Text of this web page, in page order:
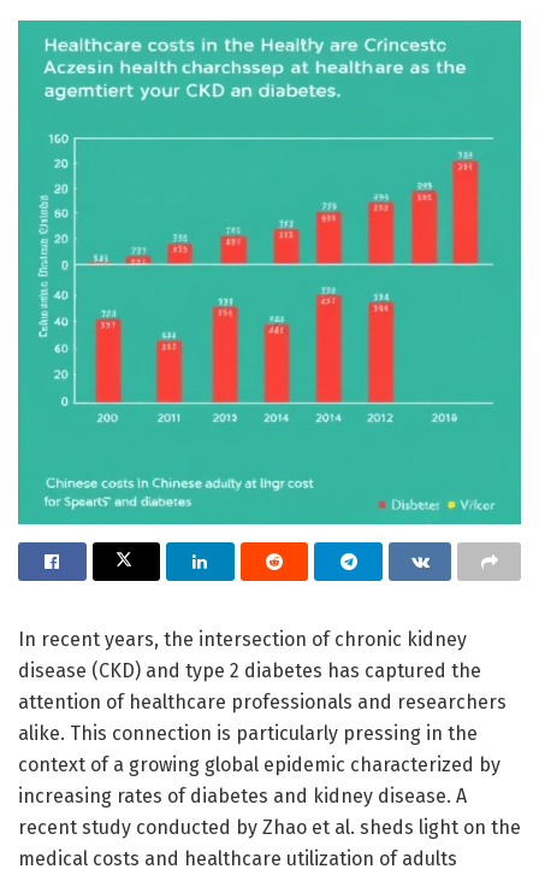
In recent years, the intersection of chronic kidney
disease (CKD) and type 2 diabetes has captured the
attention of healthcare professionals and researchers
alike. This connection is particularly pressing in the
context of a growing global epidemic characterized by
increasing rates of diabetes and kidney disease. A
recent study conducted by Zhao et al. sheds light on the
medical costs and healthcare utilization of adults